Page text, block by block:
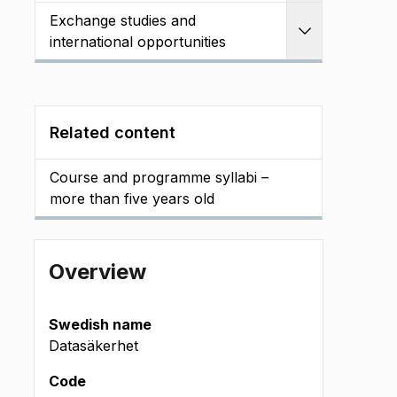
Exchange studies and
international opportunities
Related content
Course and programme syllabi –
more than five years old
Overview
Swedish name
Datasäkerhet
Code